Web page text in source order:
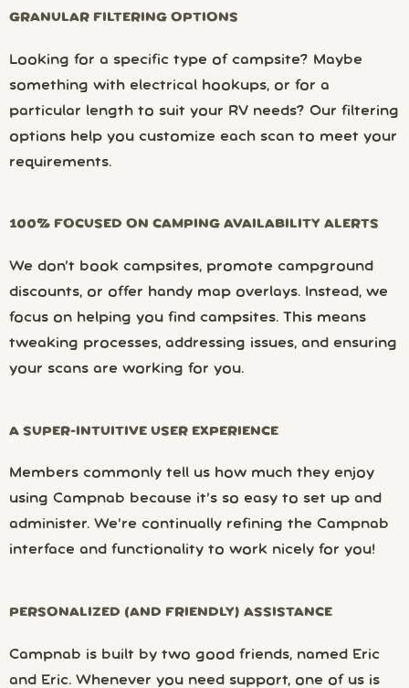
GRANULAR FILTERING OPTIONS
Looking for a specific type of campsite? Maybe
something with electrical hookups, or for a
particular length to suit your RV needs? Our filtering
options help you customize each scan to meet your
requirements.
100% FOCUSED ON CAMPING AVAILABILITY ALERTS
We don’t book campsites, promote campground
discounts, or offer handy map overlays. Instead, we
focus on helping you find campsites. This means
tweaking processes, addressing issues, and ensuring
your scans are working for you.
A SUPER-INTUITIVE USER EXPERIENCE
Members commonly tell us how much they enjoy
using Campnab because it’s so easy to set up and
administer. We’re continually refining the Campnab
interface and functionality to work nicely for you!
PERSONALIZED (AND FRIENDLY) ASSISTANCE
Campnab is built by two good friends, named Eric
and Eric. Whenever you need support, one of us is